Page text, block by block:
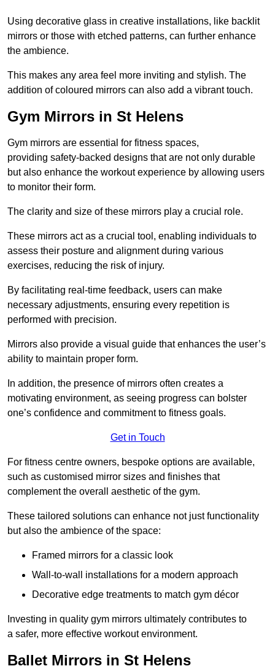
Using decorative glass in creative installations, like backlit
mirrors or those with etched patterns, can further enhance
the ambience.
This makes any area feel more inviting and stylish. The
addition of coloured mirrors can also add a vibrant touch.
Gym Mirrors in St Helens
Gym mirrors are essential for fitness spaces,
providing safety-backed designs that are not only durable
but also enhance the workout experience by allowing users
to monitor their form.
The clarity and size of these mirrors play a crucial role.
These mirrors act as a crucial tool, enabling individuals to
assess their posture and alignment during various
exercises, reducing the risk of injury.
By facilitating real-time feedback, users can make
necessary adjustments, ensuring every repetition is
performed with precision.
Mirrors also provide a visual guide that enhances the user’s
ability to maintain proper form.
In addition, the presence of mirrors often creates a
motivating environment, as seeing progress can bolster
one’s confidence and commitment to fitness goals.
Get in Touch
For fitness centre owners, bespoke options are available,
such as customised mirror sizes and finishes that
complement the overall aesthetic of the gym.
These tailored solutions can enhance not just functionality
but also the ambience of the space:
Framed mirrors for a classic look
Wall-to-wall installations for a modern approach
Decorative edge treatments to match gym décor
Investing in quality gym mirrors ultimately contributes to
a safer, more effective workout environment.
Ballet Mirrors in St Helens